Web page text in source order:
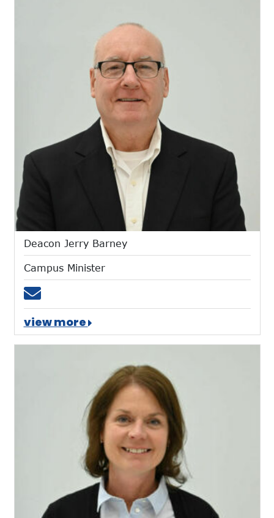
Deacon Jerry Barney
Campus Minister
Email jbarney@mtces.org
view more